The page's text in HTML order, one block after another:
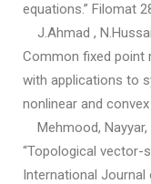
equations.” Filomat
J.Ahmad ,
Common fixed point
with applications to
nonlinear and
Mehmood, Nayyar,
“Topological vector-
International